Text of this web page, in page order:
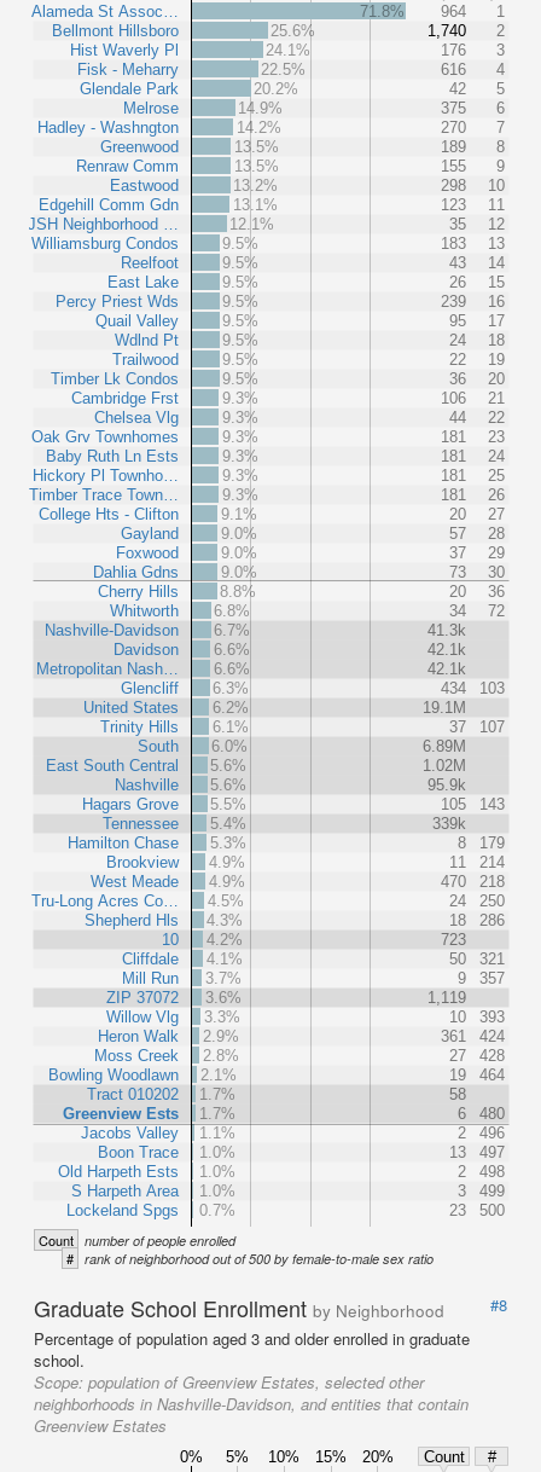
Alameda St Assoc…
Bellmont Hillsboro
Hist Waverly Pl
Fisk - Meharry
Glendale Park
Melrose
Hadley - Washngton
Greenwood
Renraw Comm
Eastwood
Edgehill Comm Gdn
JSH Neighborhood …
Williamsburg Condos
Reelfoot
East Lake
Percy Priest Wds
Quail Valley
Wdlnd Pt
Trailwood
Timber Lk Condos
Cambridge Frst
Chelsea Vlg
Oak Grv Townhomes
Baby Ruth Ln Ests
Hickory Pl Townho…
Timber Trace Town…
College Hts - Clifton
Gayland
Foxwood
Dahlia Gdns
Cherry Hills
Whitworth
Nashville-Davidson
Davidson
Metropolitan Nash…
Glencliff
United States
Trinity Hills
South
East South Central
Nashville
Hagars Grove
Tennessee
Hamilton Chase
Brookview
West Meade
Tru-Long Acres Co…
Shepherd Hls
10
Cliffdale
Mill Run
ZIP 37072
Willow Vlg
Heron Walk
Moss Creek
Bowling Woodlawn
Tract 010202
Greenview Ests
Jacobs Valley
Boon Trace
Old Harpeth Ests
S Harpeth Area
Lockeland Spgs
71.8% 964
1
25.6%
1,740
2
24.1%
176
3
22.5%
616
4
20.2%
42
5
14.9%
375
6
14.2%
270
7
13.5%
189
8
13.5%
155
9
13.2%
298
10
13.1%
123
11
12.1%
35
12
9.5%
183
13
9.5%
43
14
9.5%
26
15
9.5%
239
16
9.5%
95
17
9.5%
24
18
9.5%
22
19
9.5%
36
20
9.3%
106
21
9.3%
44
22
9.3%
181
23
9.3%
181
24
9.3%
181
25
9.3%
181
26
9.1%
20
27
9.0%
57
28
9.0%
37
29
9.0%
73
30
8.8%
20
36
6.8%
34
72
6.7%
41.3k
6.6%
42.1k
6.6%
42.1k
6.3%
434
103
6.2%
19.1M
6.1%
37
107
6.0%
6.89M
5.6%
1.02M
5.6%
95.9k
5.5%
105
143
5.4%
339k
5.3%
8
179
4.9%
11
214
4.9%
470
218
4.5%
24
250
4.3%
18
286
4.2%
723
4.1%
50
321
3.7%
9
357
3.6%
1,119
3.3%
10
393
2.9%
361
424
2.8%
27
428
2.1%
19
464
1.7%
58
1.7%
6
480
1.1%
2
496
1.0%
13
497
1.0%
2
498
1.0%
3
499
0.7%
23 500
Count number of people enrolled
# rank of neighborhood out of 500 by female-to-male sex ratio
Graduate School Enrollment by Neighborhood
#8
Percentage of population aged 3 and older enrolled in graduate
school.
Scope: population of Greenview Estates, selected other
neighborhoods in Nashville-Davidson, and entities that contain
Greenview Estates
0% 5% 10% 15% 20% Count
#